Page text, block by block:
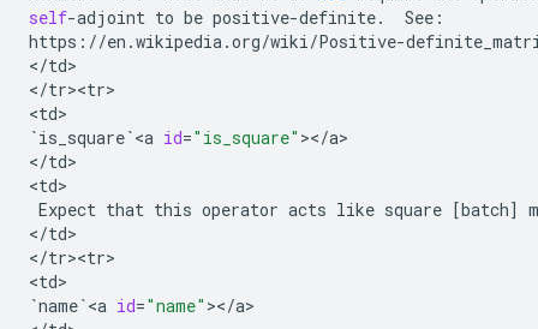
self-adjoint to be positive-definite. See :
https : //en .wikipedia.org/wiki/Positive-
</td>
</tr><tr>
<td
`is_square`<a id="is_square" ></a>
</td>
<td>
Expect that this operator acts like square [batch]
</td>
</tr><tr>
<td
`name`<a id="name" ></a>